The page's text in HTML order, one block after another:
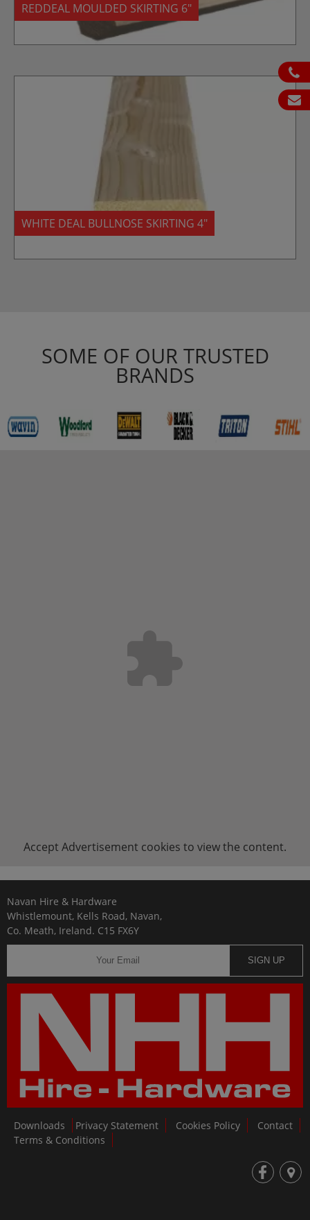
ph
em
REDDEAL MOULDED SKIRTING 6″
WHITE DEAL BULLNOSE SKIRTING 4″
SOME OF OUR TRUSTED
BRANDS
Accept Advertisement cookies to view the content.
Navan Hire & Hardware
Whistlemount, Kells Road, Navan,
Co. Meath, Ireland. C15 FX6Y
SIGN UP
Downloads Privacy Statement Cookies Policy
Contact
Terms & Conditions
fb loc